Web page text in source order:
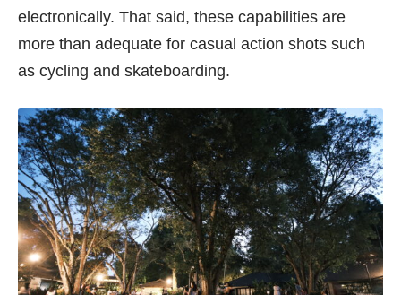
electronically. That said, these capabilities are
more than adequate for casual action shots such
as cycling and skateboarding.